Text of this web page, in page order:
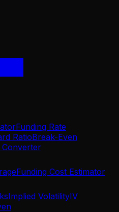
Funding Rate
RatioBreak-Even
Converter
Funding Cost Estimator
Implied VolatilityIV